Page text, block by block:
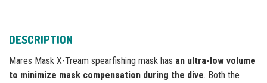
DESCRIPTION
Mares Mask X-Tream spearfishing mask has an ultra-low volume
to minimize mask compensation during the dive. Both the